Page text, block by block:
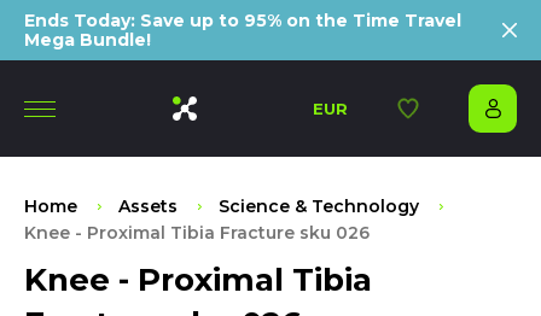
Ends Today: Save up to 95% on the Time Travel
Mega Bundle!
EUR
Home Assets
Science & Technology
Knee - Proximal Tibia Fracture sku 026
Knee - Proximal Tibia